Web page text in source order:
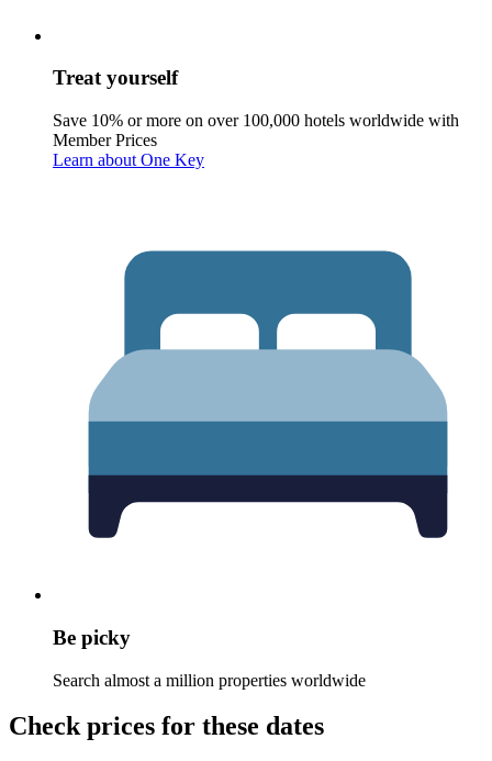
Treat yourself
Save 10% or more on over 100,000 hotels worldwide with
Member Prices
Learn about One Key
Be picky
Search almost a million properties worldwide
Check prices for these dates